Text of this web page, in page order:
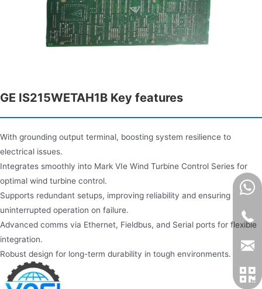
GE IS215WETAH1B Key features
With grounding output terminal, boosting system resilience to
electrical issues.
Integrates smoothly into Mark VIe Wind Turbine Control Series for
optimal wind turbine control.
Supports redundant setups, improving reliability and ensuring
uninterrupted operation on failure.
Advanced comms via Ethernet, Fieldbus, and Serial ports for flexible
integration.
Robust design for long-term durability in tough environments.